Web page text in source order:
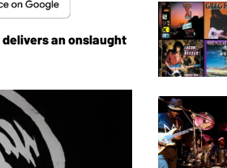
an onslaught